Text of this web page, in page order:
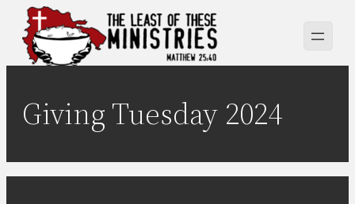
Skip
content
Giving Tuesday 2024